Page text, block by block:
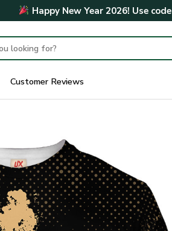
Happy New Year 2026! Use code
Customer Reviews